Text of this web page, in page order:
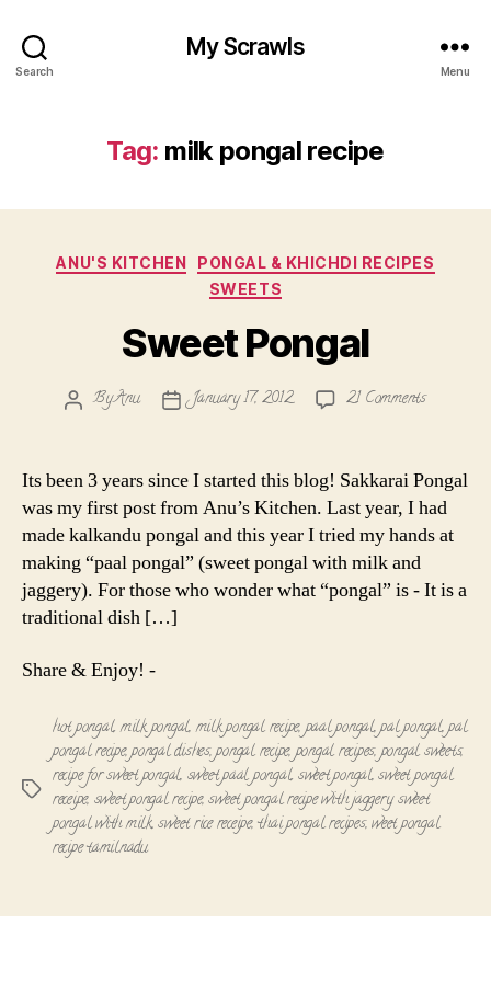
Search
My Scrawls
Menu
Tag: milk pongal recipe
Categories
ANU'S KITCHEN
PONGAL & KHICHDI RECIPES
SWEETS
Sweet Pongal
PostByAnu
PostJanuary 17, 2012 21 Commentson
Its been 3 years since I started this blog! Sakkarai Pongal
was my first post from Anu’s Kitchen. Last year, I had
made kalkandu pongal and this year I tried my hands at
making “paal pongal” (sweet pongal with milk and
jaggery). For those who wonder what “pongal” is - It is a
traditional dish […]
Share & Enjoy! -
Tags
hot pongal,milk pongal,milk pongal recipe,paal pongal,pal pongal,pal
pongal recipe,pongal dishes,pongal recipe,pongal recipes,pongal sweets,
recipe for sweet pongal, sweet paal pongal, sweet pongal,sweet pongal
receipe, sweet pongal recipe,sweet pongal recipe with jaggery,sweet
pongal with milk,sweet rice receipe,thai pongal recipes,weet pongal
recipe tamilnadu